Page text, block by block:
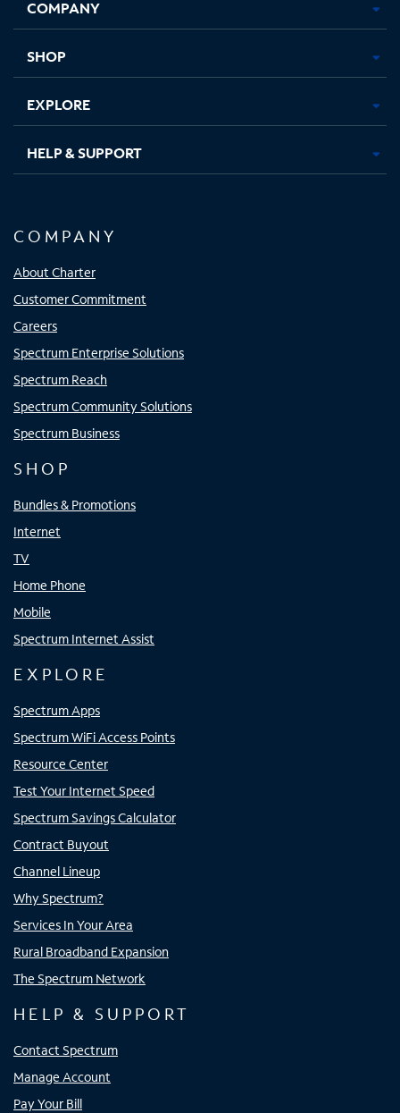
new
in
new
in
new new
COMPANY
SHOP
EXPLORE
HELP & SUPPORT
COMPANY
About Charter
Customer Commitment
Careers
Spectrum Enterprise Solutions
Spectrum Reach
Spectrum Community Solutions
Spectrum Business
SHOP
Bundles & Promotions
Internet
TV
Home Phone
Mobile
Spectrum Internet Assist
EXPLORE
Spectrum Apps
Spectrum WiFi Access Points
Resource Center
Test Your Internet Speed
Spectrum Savings Calculator
Contract Buyout
Channel Lineup
Why Spectrum?
Services In Your Area
Rural Broadband Expansion
The Spectrum Network
HELP & SUPPORT
Contact Spectrum
Manage Account
Pay Your Bill